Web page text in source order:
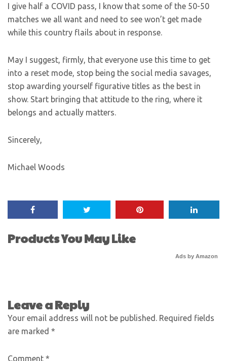
I give half a COVID pass, I know that some of the 50-50
matches we all want and need to see won’t get made
while this country flails about in response.
May I suggest, firmly, that everyone use this time to get
into a reset mode, stop being the social media savages,
stop awarding yourself figurative titles as the best in
show. Start bringing that attitude to the ring, where it
belongs and actually matters.
Sincerely,
Michael Woods
Products You May Like
Ads by Amazon
Leave a Reply
Your email address will not be published. Required fields
are marked *
Comment *